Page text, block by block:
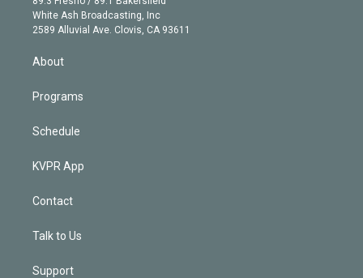
a
m
e
d
White Ash Broadcasting, Inc
2589 Alluvial Ave. Clovis, CA 93611
About
Programs
Schedule
KVPR App
Contact
Talk to Us
Support